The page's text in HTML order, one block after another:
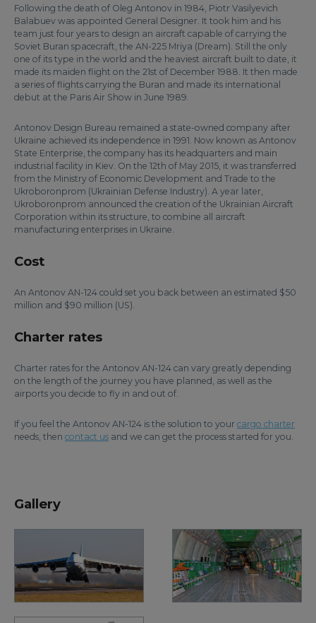
Following the death of Oleg Antonov in 1984, Piotr Vasilyevich
Balabuev was appointed General Designer. It took him and his
team just four years to design an aircraft capable of carrying the
Soviet Buran spacecraft, the AN-225 Mriya (Dream). Still the only
one of its type in the world and the heaviest aircraft built to date, it
made its maiden flight on the 21st of December 1988. It then made
a series of flights carrying the Buran and made its international
debut at the Paris Air Show in June 1989.
Antonov Design Bureau remained a state-owned company after
Ukraine achieved its independence in 1991. Now known as Antonov
State Enterprise, the company has its headquarters and main
industrial facility in Kiev. On the 12th of May 2015, it was transferred
from the Ministry of Economic Development and Trade to the
Ukroboronprom (Ukrainian Defense Industry). A year later,
Ukroboronprom announced the creation of the Ukrainian Aircraft
Corporation within its structure, to combine all aircraft
manufacturing enterprises in Ukraine.
Cost
An Antonov AN-124 could set you back between an estimated $50
million and $90 million (US).
Charter rates
Charter rates for the Antonov AN-124 can vary greatly depending
on the length of the journey you have planned, as well as the
airports you decide to fly in and out of.
If you feel the Antonov AN-124 is the solution to your cargo charter
needs, then contact us and we can get the process started for you.
Gallery